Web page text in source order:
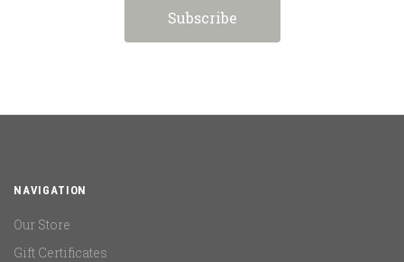
NAVIGATION
Our Store
Gift Certificates